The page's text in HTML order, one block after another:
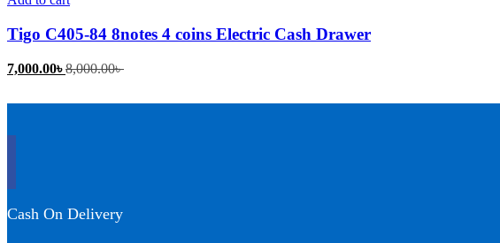
Tigo C405-84 8notes 4 coins Electric Cash Drawer
7,000.00৳Current
8,000.00৳Original
Cash On Delivery